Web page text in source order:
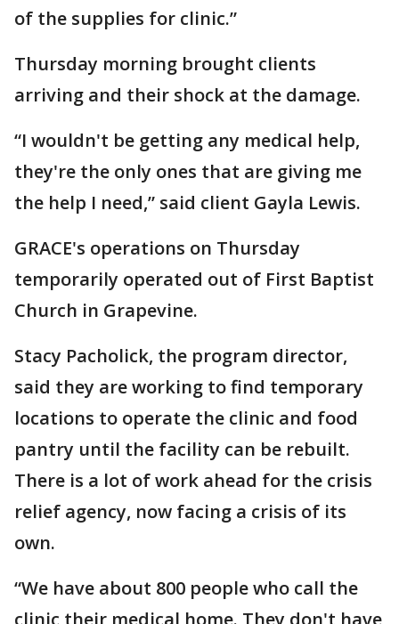
of the supplies for clinic.”
Thursday morning brought clients
arriving and their shock at the damage.
“I wouldn't be getting any medical help,
they're the only ones that are giving me
the help I need,” said client Gayla Lewis.
GRACE's operations on Thursday
temporarily operated out of First Baptist
Church in Grapevine.
Stacy Pacholick, the program director,
said they are working to find temporary
locations to operate the clinic and food
pantry until the facility can be rebuilt.
There is a lot of work ahead for the crisis
relief agency, now facing a crisis of its
own.
“We have about 800 people who call the
clinic their medical home. They don't have